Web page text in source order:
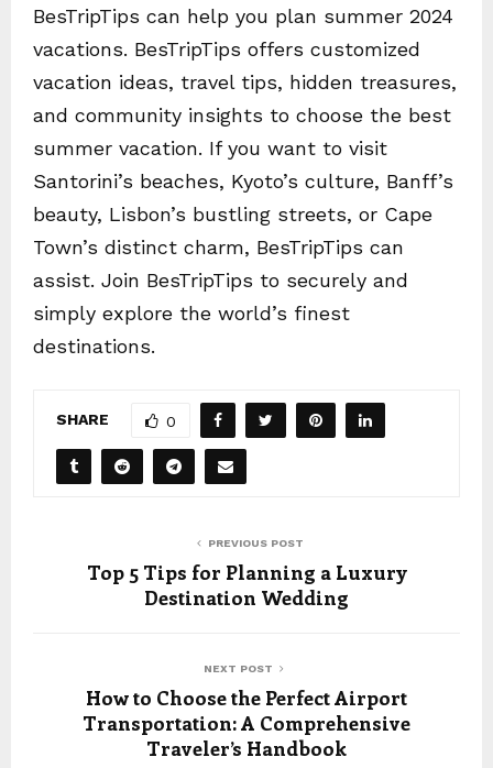
BesTripTips can help you plan summer 2024
vacations. BesTripTips offers customized
vacation ideas, travel tips, hidden treasures,
and community insights to choose the best
summer vacation. If you want to visit
Santorini’s beaches, Kyoto’s culture, Banff’s
beauty, Lisbon’s bustling streets, or Cape
Town’s distinct charm, BesTripTips can
assist. Join BesTripTips to securely and
simply explore the world’s finest
destinations.
SHARE 0
PREVIOUS POST
Top 5 Tips for Planning a Luxury
Destination Wedding
NEXT POST
How to Choose the Perfect Airport
Transportation: A Comprehensive
Traveler’s Handbook